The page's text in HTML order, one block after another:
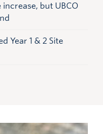
but UBCO
Year 1 & 2 Site